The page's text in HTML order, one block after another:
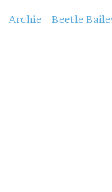
About
Archie Beetle